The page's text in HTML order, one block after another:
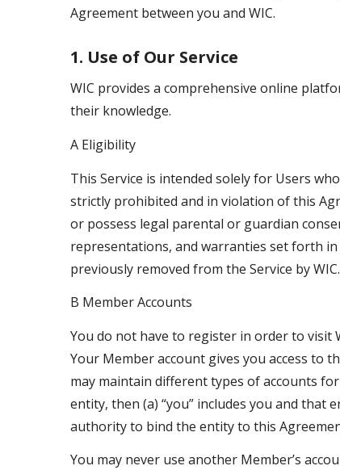
Agreement between you and WIC.
1. Use of Our Service
WIC provides a comprehensive online
their knowledge.
A Eligibility
This Service is intended solely for Users
strictly prohibited and in violation of this
or possess legal parental or guardian
representations, and warranties set forth in
previously removed from the Service by WIC.
B Member Accounts
You do not have to register in order to visit
Your Member account gives you access to
may maintain different types of accounts
entity, then (a) “you” includes you and
authority to bind the entity to this
You may never use another Member’s